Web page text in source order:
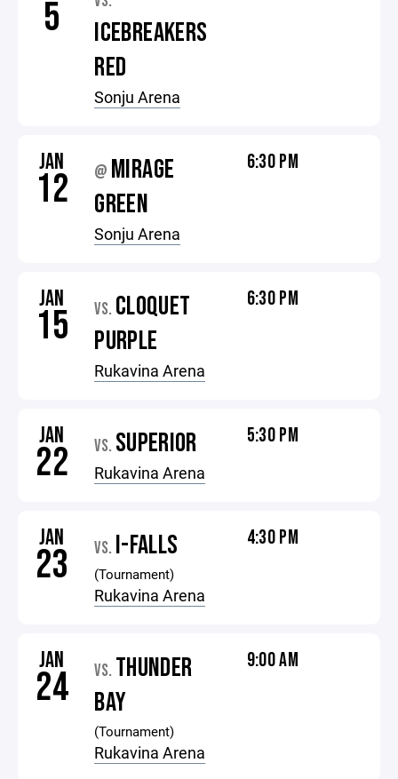
5
ICEBREAKERS
RED
Sonju Arena
JAN
12 @ MIRAGE
GREEN
Sonju Arena
6:30 PM
JAN
15 VS. CLOQUET
PURPLE
Rukavina Arena
6:30 PM
JAN
22 VS. SUPERIOR
Rukavina Arena
5:30 PM
JAN
23 VS. I-FALLS
(Tournament)
Rukavina Arena
4:30 PM
JAN
24 VS. THUNDER
BAY
(Tournament)
Rukavina Arena
9:00 AM